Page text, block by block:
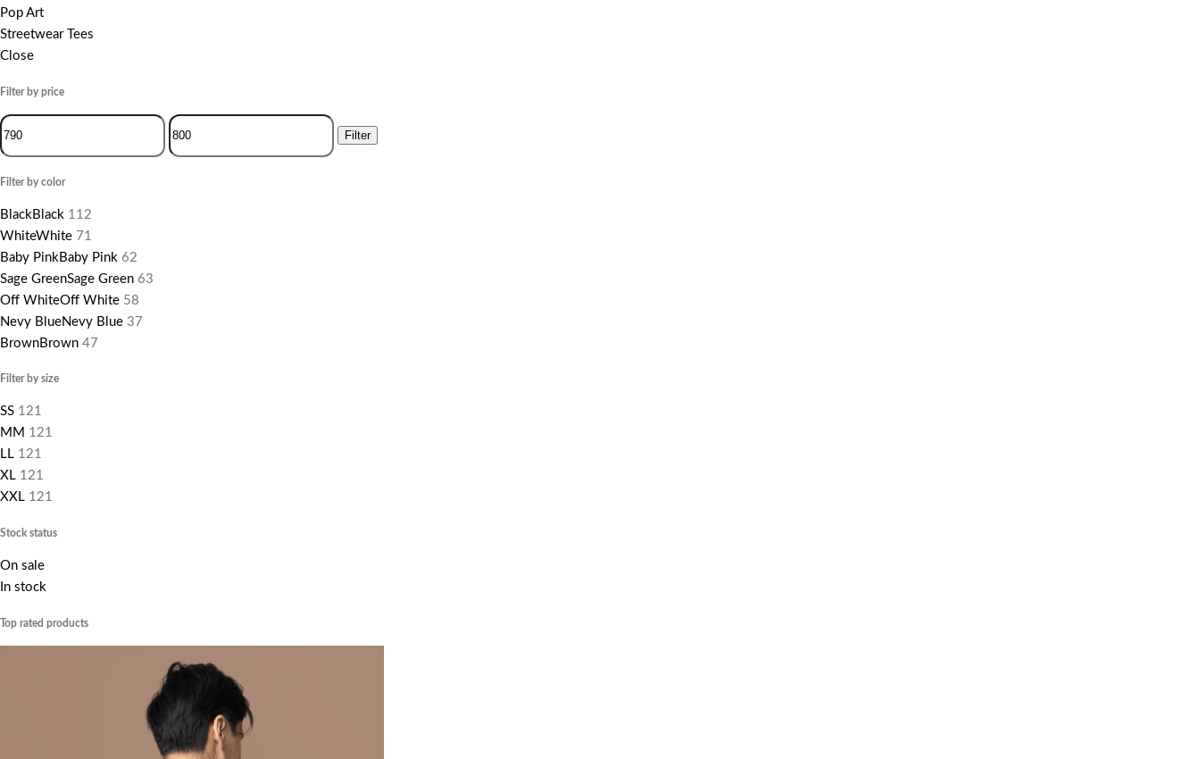
Pop Art
Streetwear Tees
Close
Filter by price
Filter
Filter by color
Black Black 112
WhiteWhite 71
Baby Pink Baby Pink 62
Sage GreenSage Green 63
Off WhiteOff White 58
Nevy BlueNevy Blue 37
BrownBrown 47
Filter by size
SS 121
M M 121
LL 121
XL 121
XXL 121
Stock status
On sale
In stock
Top rated products